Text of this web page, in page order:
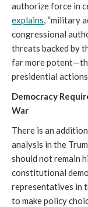
authorize force in
explains, “military
congressional
threats backed by
far more
presidential actions
Democracy
War
There is an
analysis in the
should not remain
constitutional
representatives in
to make policy